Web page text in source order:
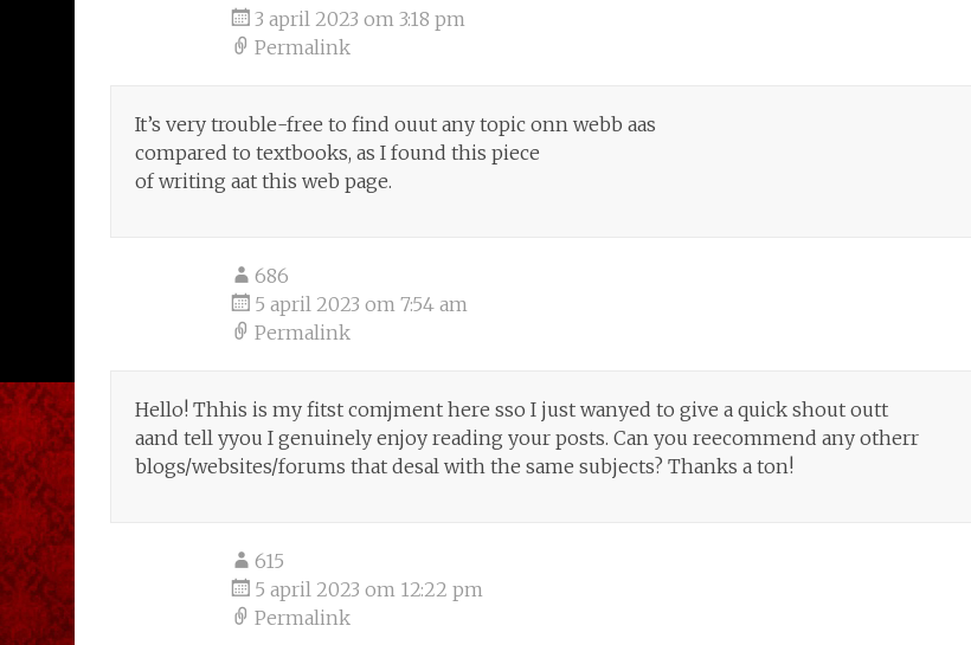
3 april 2023 om 3:18 pm
Permalink
It’s very trouble-free to find ouut any topic onn webb aas
compared to textbooks, as I found this piece
of writing aat this web page.
686
5 april 2023 om 7:54 am
Permalink
Hello! Thhis is my fitst comjment here sso I just wanyed to give a quick shout outt
aand tell yyou I genuinely enjoy reading your posts. Can you reecommend any otherr
blogs/websites/forums that desal with the same subjects? Thanks a ton!
615
5 april 2023 om 12:22 pm
Permalink